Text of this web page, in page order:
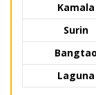
Kamala
Surin
Bangtao
Laguna